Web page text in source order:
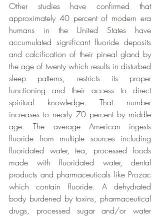
Other studies have confirmed that
approximately 40 percent of modern era
humans in the United States have
accumulated significant fluoride deposits
and calcification of their pineal gland by
the age of twenty which results in disturbed
sleep patterns, restricts its proper
functioning and their access to direct
spiritual knowledge. That number
increases to nearly 70 percent by middle
age. The average American ingests
fluoride from multiple sources including
fluoridated water, tea, processed foods
made with fluoridated water, dental
products and pharmaceuticals like Prozac
which contain fluoride. A dehydrated
body burdened by toxins, pharmaceutical
drugs, processed sugar and/or water